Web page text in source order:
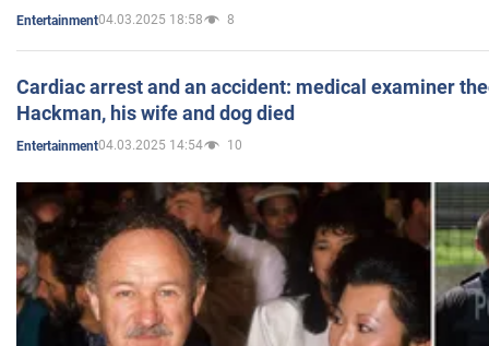
Entertainment04.03.2025 18:58 8
Cardiac arrest and an accident: medical examiner
Hackman, his wife and dog died
Entertainment04.03.2025 14:54 10